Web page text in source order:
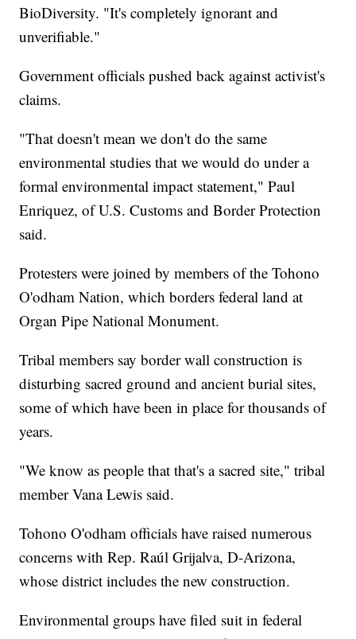
BioDiversity. "It's completely ignorant and
unverifiable."
Government officials pushed back against activist's
claims.
"That doesn't mean we don't do the same
environmental studies that we would do under a
formal environmental impact statement," Paul
Enriquez, of U.S. Customs and Border Protection
said.
Protesters were joined by members of the Tohono
O'odham Nation, which borders federal land at
Organ Pipe National Monument.
Tribal members say border wall construction is
disturbing sacred ground and ancient burial sites,
some of which have been in place for thousands of
years.
"We know as people that that's a sacred site," tribal
member Vana Lewis said.
Tohono O'odham officials have raised numerous
concerns with Rep. Raúl Grijalva, D-Arizona,
whose district includes the new construction.
Environmental groups have filed suit in federal